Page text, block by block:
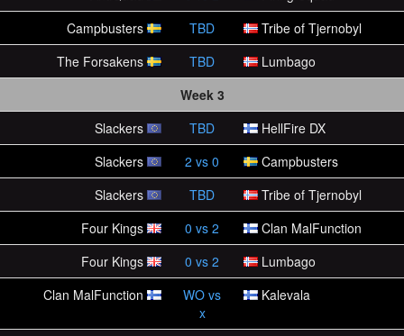
Campbusters
TBD
Tribe of Tjernobyl
The Forsakens
TBD
Lumbago
Week 3
Slackers
TBD
HellFire DX
Slackers
2 vs 0
Campbusters
Slackers
TBD
Tribe of Tjernobyl
Four Kings
0 vs 2
Clan MalFunction
Four Kings
0 vs 2
Lumbago
Clan MalFunction
WO vs
x
Kalevala